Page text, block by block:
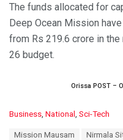
The funds allocated for
Deep Ocean Mission
from Rs 219.6 crore in
26 budget.
Orissa POST –
C
Business, National , Sci-Tech
Mission Mausam Nirmala